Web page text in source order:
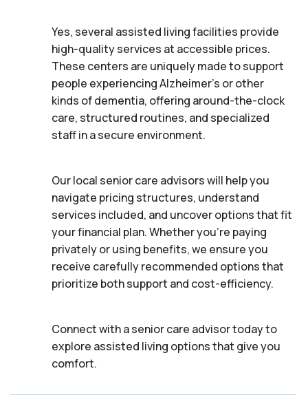
Yes, several assisted living facilities provide
high-quality services at accessible prices.
These centers are uniquely made to support
people experiencing Alzheimer's or other
kinds of dementia, offering around-the-clock
care, structured routines, and specialized
staff in a secure environment.
Our local senior care advisors will help you
navigate pricing structures, understand
services included, and uncover options that fit
your financial plan. Whether you’re paying
privately or using benefits, we ensure you
receive carefully recommended options that
prioritize both support and cost-efficiency.
Connect with a senior care advisor today to
explore assisted living options that give you
comfort.